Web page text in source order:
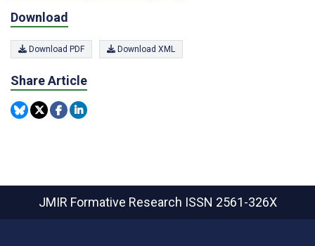
Download
Download PDF Download XML
Share Article
JMIR Formative Research ISSN 2561-326X